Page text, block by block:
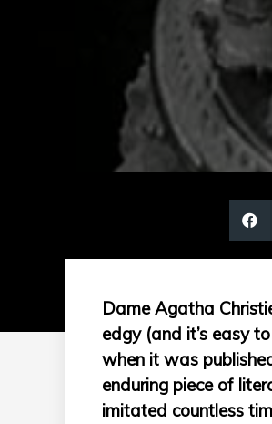
Dame Agatha
edgy (and it’s easy
when it was
enduring piece of
imitated countless